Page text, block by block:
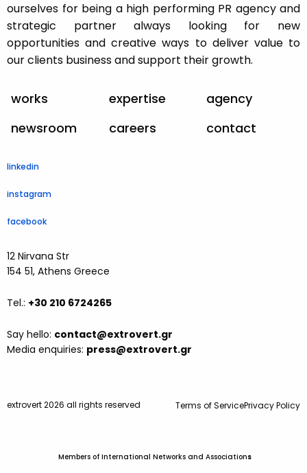
ourselves for being a high performing PR agency and
strategic partner always looking for new
opportunities and creative ways to deliver value to
our clients business and support their growth.
works expertise
agency
newsroom
careers contact
linkedin
instagram
facebook
12 Nirvana Str
154 51, Athens Greece
Tel.: +30 210 6724265
Say hello: contact@extrovert.gr
Media enquiries: press@extrovert.gr
extrovert 2026 all rights reserved Terms of ServicePrivacy Policy
Members of International Networks and Associations